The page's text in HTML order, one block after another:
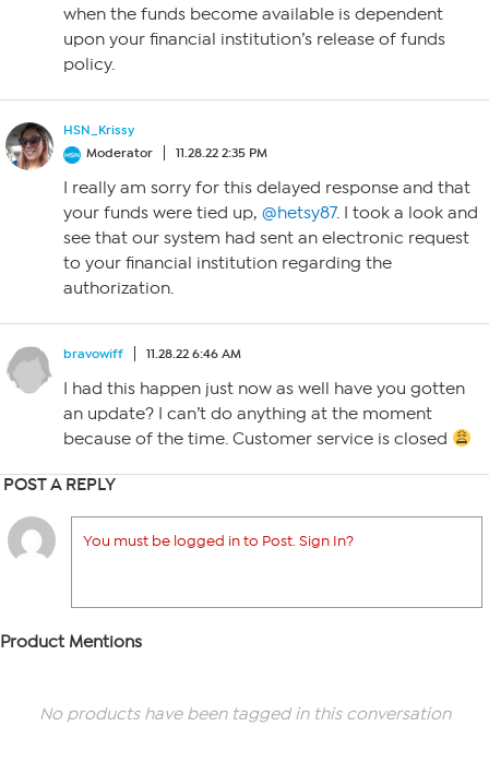
when the funds become available is dependent
upon your financial institution’s release of funds
policy.
HSN_Krissy
Moderator
11.28.22 2:35 PM
I really am sorry for this delayed response and that
your funds were tied up, @hetsy87. I took a look and
see that our system had sent an electronic request
to your financial institution regarding the
authorization.
bravowiff 11.28.22 6:46 AM
I had this happen just now as well have you gotten
an update? I can’t do anything at the moment
because of the time. Customer service is closed
POST A REPLY
You must be logged in to Post. Sign In?
Product Mentions
No products have been tagged in this conversation